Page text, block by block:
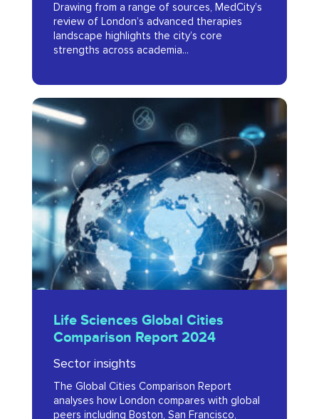
Report
2025
Drawing from a range of sources, MedCity’s
review of London’s advanced therapies
landscape highlights the city’s core
strengths across academia...
Life
Sciences
Global
Cities
Comparison
Report
2024
Sciences
Global
Cities
Comparison
Report
Life Sciences Global Cities
Comparison Report 2024
Sector insights
The Global Cities Comparison Report
analyses how London compares with global
peers including Boston, San Francisco,